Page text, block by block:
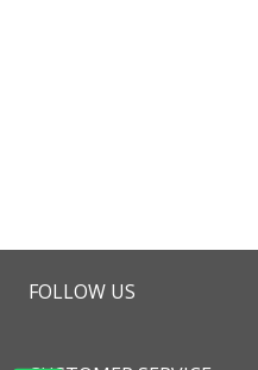
FOLLOW US